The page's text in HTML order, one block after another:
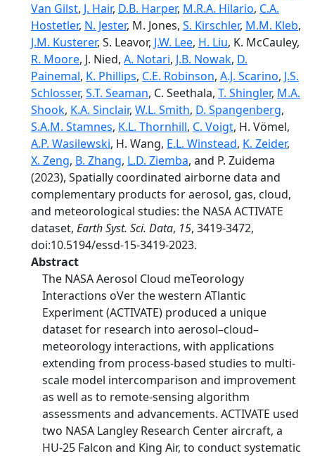
Van Gilst, J. Hair, D.B. Harper, M.R.A. Hilario, C.A.
Hostetler, N. Jester, M. Jones, S. Kirschler, M.M. Kleb,
J.M. Kusterer, S. Leavor, J.W. Lee, H. Liu, K. McCauley,
R. Moore, J. Nied, A. Notari, J.B. Nowak, D.
Painemal, K. Phillips, C.E. Robinson, A.J. Scarino, J.S.
Schlosser, S.T. Seaman, C. Seethala, T. Shingler, M.A.
Shook, K.A. Sinclair, W.L. Smith, D. Spangenberg,
S.A.M. Stamnes, K.L. Thornhill, C. Voigt, H. Vömel,
A.P. Wasilewski, H. Wang, E.L. Winstead, K. Zeider,
X. Zeng, B. Zhang, L.D. Ziemba, and P. Zuidema
(2023), Spatially coordinated airborne data and
complementary products for aerosol, gas, cloud,
and meteorological studies: the NASA ACTIVATE
dataset, Earth Syst. Sci. Data, 15, 3419-3472,
doi:10.5194/essd-15-3419-2023.
Abstract
The NASA Aerosol Cloud meTeorology
Interactions oVer the western ATlantic
Experiment (ACTIVATE) produced a unique
dataset for research into aerosol–cloud–
meteorology interactions, with applications
extending from process-based studies to multi-
scale model intercomparison and improvement
as well as to remote-sensing algorithm
assessments and advancements. ACTIVATE used
two NASA Langley Research Center aircraft, a
HU-25 Falcon and King Air, to conduct systematic